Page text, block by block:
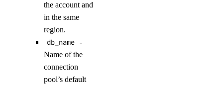
create_record()
get_record()
the account and
in the same
region.
db_name -
Name of the
connection
pool’s default